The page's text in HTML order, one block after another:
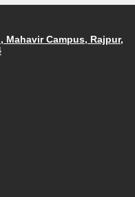
Mahavir Campus, Rajpur,